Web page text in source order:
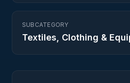
SUBCATEGORY
Textiles, Clothing &